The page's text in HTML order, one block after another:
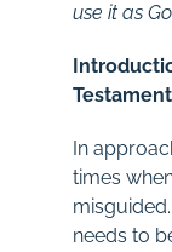
use it as
In
times
needs to